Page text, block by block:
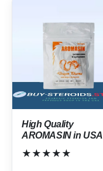
High Quality
AROMASIN in USA
★★★★★